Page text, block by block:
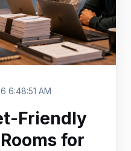
6:48:51 AM
Friendly
for